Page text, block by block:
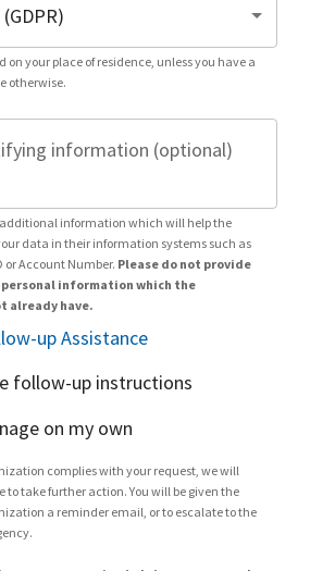
on your place of residence, unless you have a
otherwise.
information (optional)
information which will help the
data in their information systems such as
or Account Number. Please do not provide
personal information which the
already have.
up Assistance
follow-up instructions
on my own
complies with your request, we will
to take further action. You will be given the
a reminder email, or to escalate to the